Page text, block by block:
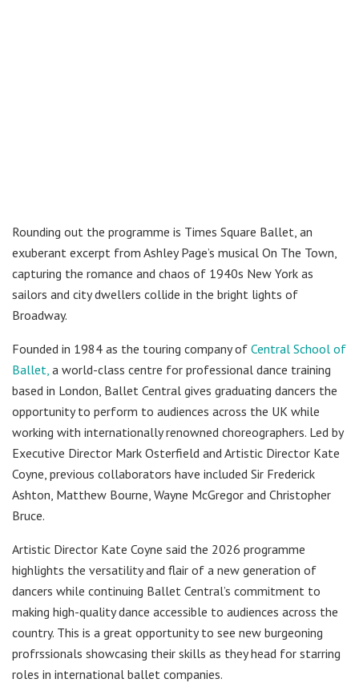
Rounding out the programme is Times Square Ballet, an
exuberant excerpt from Ashley Page’s musical On The Town,
capturing the romance and chaos of 1940s New York as
sailors and city dwellers collide in the bright lights of
Broadway.
Founded in 1984 as the touring company of Central School of
Ballet, a world-class centre for professional dance training
based in London, Ballet Central gives graduating dancers the
opportunity to perform to audiences across the UK while
working with internationally renowned choreographers. Led by
Executive Director Mark Osterfield and Artistic Director Kate
Coyne, previous collaborators have included Sir Frederick
Ashton, Matthew Bourne, Wayne McGregor and Christopher
Bruce.
Artistic Director Kate Coyne said the 2026 programme
highlights the versatility and flair of a new generation of
dancers while continuing Ballet Central’s commitment to
making high-quality dance accessible to audiences across the
country. This is a great opportunity to see new burgeoning
profrssionals showcasing their skills as they head for starring
roles in international ballet companies.